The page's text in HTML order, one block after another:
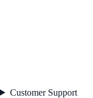
Customer Support